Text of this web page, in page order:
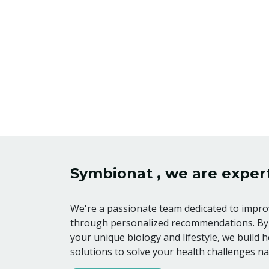
Symbionat , we are
We're a passionate team dedicated to
through personalized recommendations.
your unique biology and lifestyle, we build
solutions to solve your health challenges